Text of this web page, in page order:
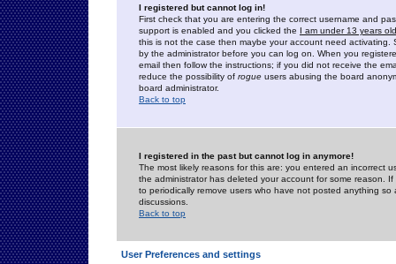
I registered but cannot log in!
First check that you are entering the correct username and
support is enabled and you clicked the I am under 13 years old
this is not the case then maybe your account need activating.
by the administrator before you can log on. When you
email then follow the instructions; if you did not receive the
reduce the possibility of rogue users abusing the board
board administrator.
Back to top
I registered in the past but cannot log in anymore!
The most likely reasons for this are: you entered an incorrect
the administrator has deleted your account for some reason.
to periodically remove users who have not posted anything
discussions.
Back to top
User Preferences and settings